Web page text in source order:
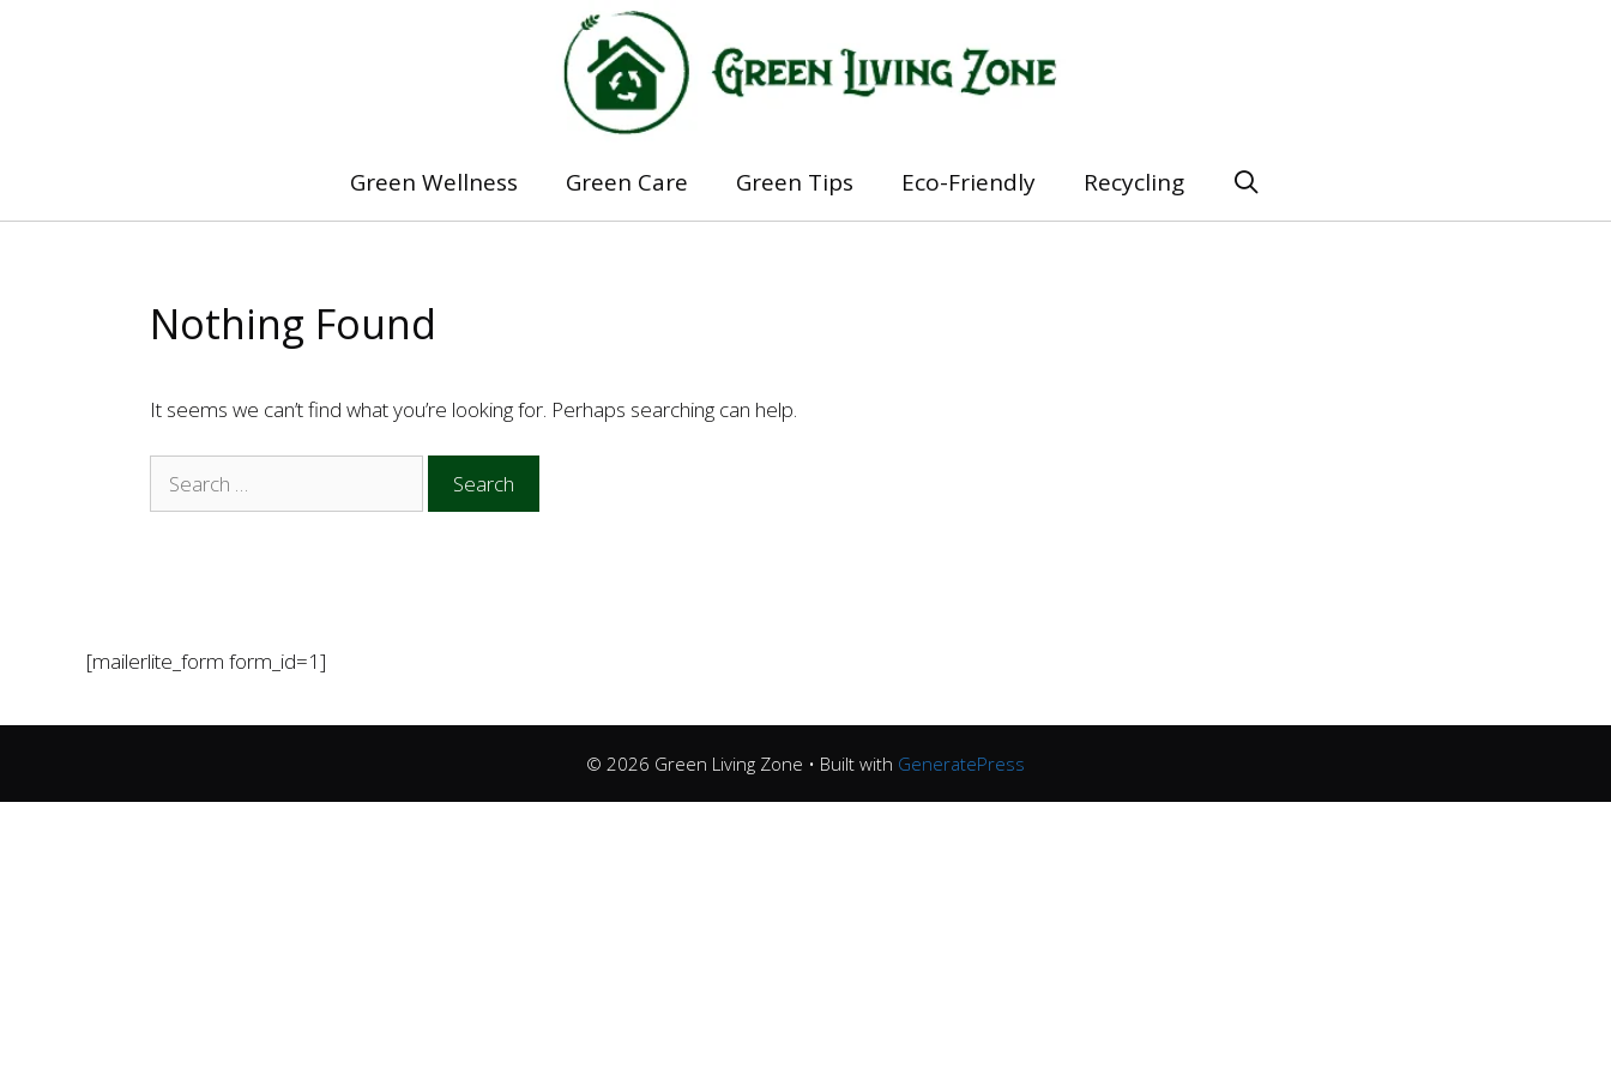
Green Wellness Green Care Green Tips Eco-Friendly Recycling
Nothing Found
It seems we can’t find what you’re looking for. Perhaps searching can help.
Search
[mailerlite_form form_id=1]
© 2026 Green Living Zone • Built with GeneratePress